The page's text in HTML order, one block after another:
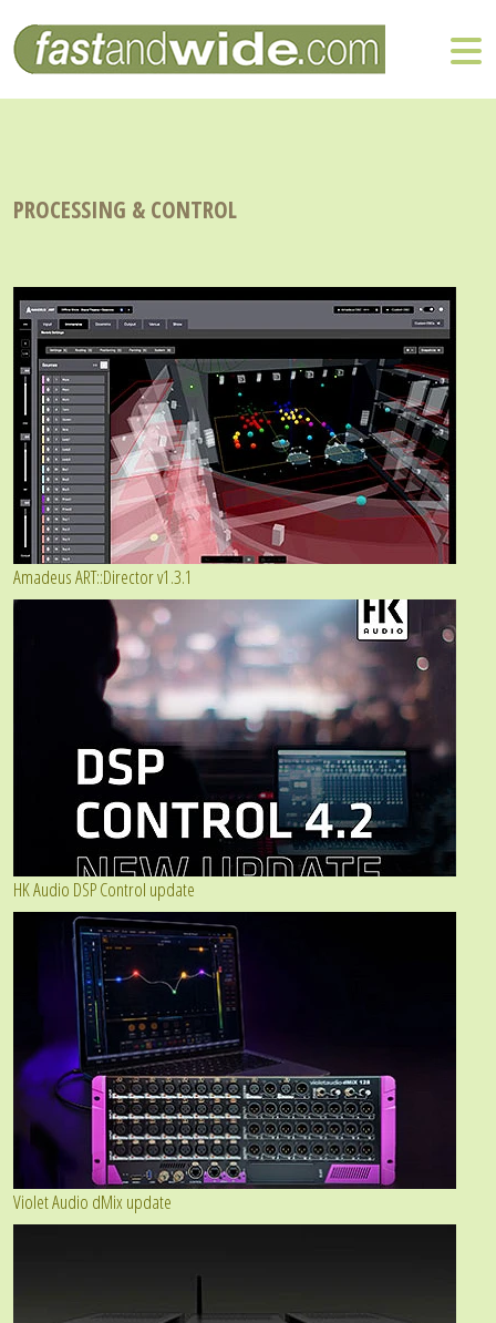
PROCESSING & CONTROL
Amadeus ART::Director v1.3.1
HK Audio DSP Control update
Violet Audio dMix update